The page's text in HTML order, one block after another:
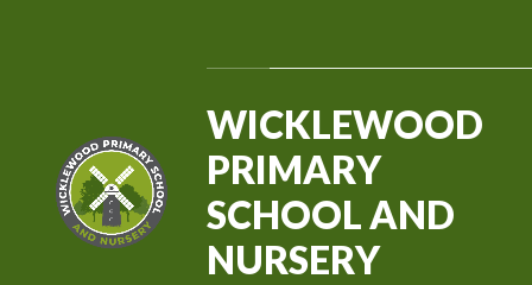
WICKLEWOOD
PRIMARY
SCHOOL AND
NURSERY